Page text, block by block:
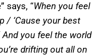
says, “When you feel
/ ‘Cause your best
you feel the world
drifting out all on